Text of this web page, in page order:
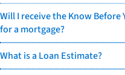
Will I receive the Know Before
for a mortgage?
What is a Loan Estimate?